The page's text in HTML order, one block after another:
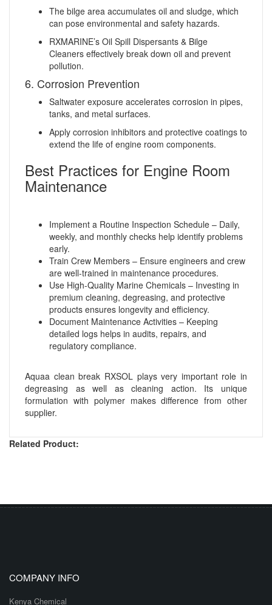
The bilge area accumulates oil and sludge, which
can pose environmental and safety hazards.
RXMARINE’s Oil Spill Dispersants & Bilge
Cleaners effectively break down oil and prevent
pollution.
6. Corrosion Prevention
Saltwater exposure accelerates corrosion in pipes,
tanks, and metal surfaces.
Apply corrosion inhibitors and protective coatings to
extend the life of engine room components.
Best Practices for Engine Room
Maintenance
Implement a Routine Inspection Schedule – Daily,
weekly, and monthly checks help identify problems
early.
Train Crew Members – Ensure engineers and crew
are well-trained in maintenance procedures.
Use High-Quality Marine Chemicals – Investing in
premium cleaning, degreasing, and protective
products ensures longevity and efficiency.
Document Maintenance Activities – Keeping
detailed logs helps in audits, repairs, and
regulatory compliance.
Aquaa clean break RXSOL plays very important role in
degreasing as well as cleaning action. Its unique
formulation with polymer makes difference from other
supplier.
Related Product:
COMPANY INFO
Kenya Chemical